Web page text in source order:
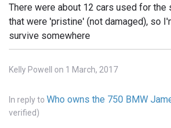
There were about 12 cars used for the
that were 'pristine' (not damaged), so
survive somewhere
Kelly Powell on 1 March, 2017
In reply to Who owns the 750 BMW
verified)